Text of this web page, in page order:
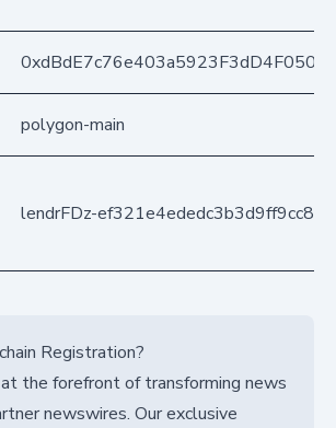
polygon-main
lendrFDz-
Registration?
the forefront of transforming news
newswires. Our exclusive